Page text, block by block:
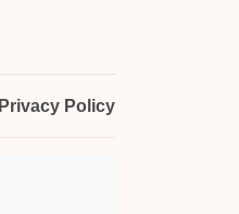
Privacy Policy